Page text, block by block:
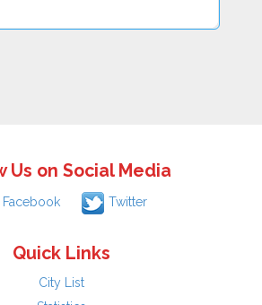
Us on Social Media
Facebook Twitter
Quick Links
City List